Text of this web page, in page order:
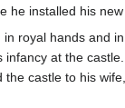
he installed his
royal hands and
at the
castle to his